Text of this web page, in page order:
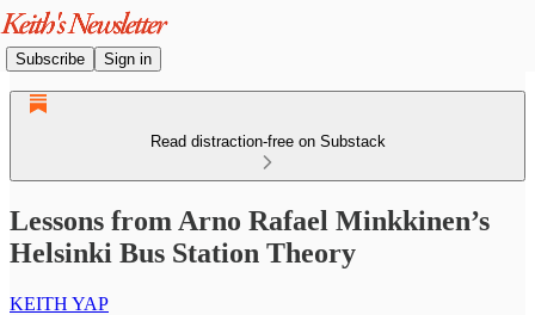
Subscribe Sign in
Read distraction-free on Substack
Lessons from Arno Rafael Minkkinen’s
Helsinki Bus Station Theory
KEITH YAP